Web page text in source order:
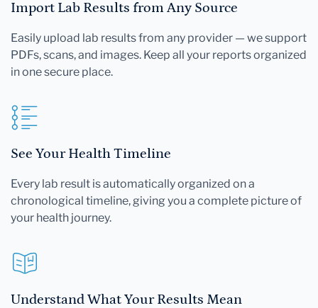
Import Lab Results from Any Source
Easily upload lab results from any provider — we support
PDFs, scans, and images. Keep all your reports organized
in one secure place.
See Your Health Timeline
Every lab result is automatically organized on a
chronological timeline, giving you a complete picture of
your health journey.
Understand What Your Results Mean